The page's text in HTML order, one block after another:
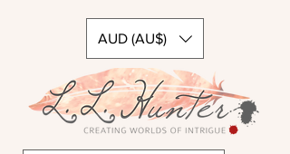
AUD (AU$)